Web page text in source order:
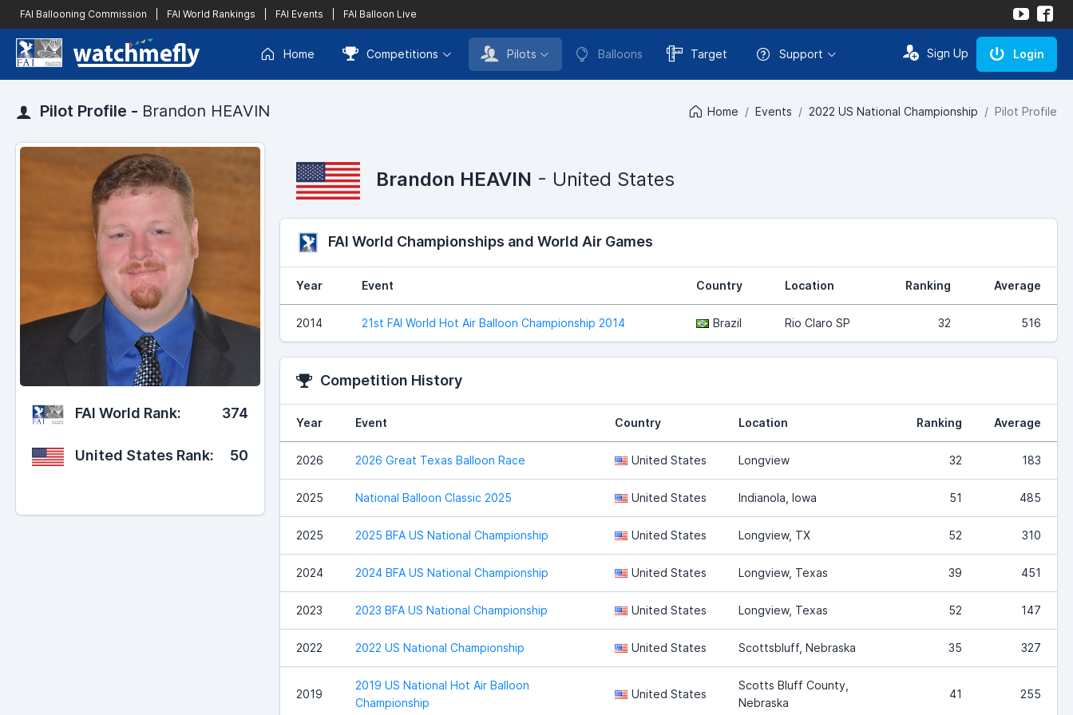
FAI Ballooning Commission FAI World Rankings FAI Events FAI Balloon Live
Home Competitions Pilots Balloons Target Support Sign Up Login
Pilot Profile - Brandon HEAVIN Home Events 2022 US National Championship Pilot Profile
FAI World Rank: 374
United States Rank: 50
Brandon HEAVIN - United States
FAI World Championships and World Air Games
Year Event Country Location Ranking Average
2014 21st FAI World Hot Air Balloon Championship 2014 Brazil Rio Claro SP 32 516
Competition History
Year Event Country Location Ranking Average
2026 2026 Great Texas Balloon Race United States Longview 32 183
2025 National Balloon Classic 2025 United States Indianola, Iowa 51 485
2025 2025 BFA US National Championship United States Longview, TX 52 310
2024 2024 BFA US National Championship United States Longview, Texas 39 451
2023 2023 BFA US National Championship United States Longview, Texas 52 147
2022 2022 US National Championship United States Scottsbluff, Nebraska 35 327
2019
2019 US National Hot Air Balloon
Championship
United States
Scotts Bluff County,
Nebraska
41 255